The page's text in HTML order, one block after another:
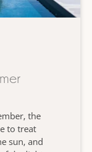
the
to treat
sun, and